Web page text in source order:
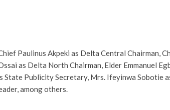
Paulinus Akpeki as Delta Central Chairman,
as Delta North Chairman, Elder Emmanuel
State Publicity Secretary, Mrs. Ifeyinwa Sobotie
among others.